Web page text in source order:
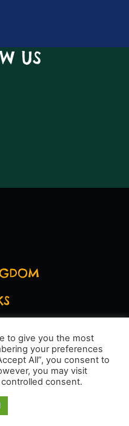
US
HQ
to give you the most
your preferences
All”, you consent to
you may visit
consent.